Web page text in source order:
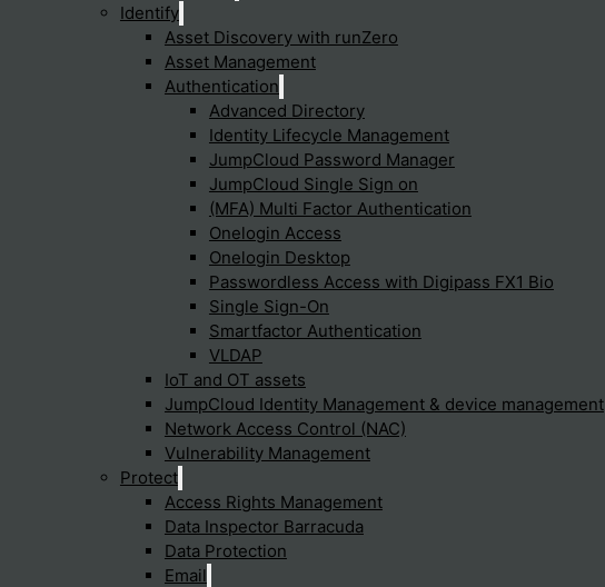
Identify
Asset Discovery with runZero
Asset Management
Authentication
Advanced Directory
Identity Lifecycle Management
JumpCloud Password Manager
JumpCloud Single Sign on
(MFA) Multi Factor Authentication
Onelogin Access
Onelogin Desktop
Passwordless Access with Digipass FX1 Bio
Single Sign-On
Smartfactor Authentication
VLDAP
IoT and OT assets
JumpCloud Identity Management & device management
Network Access Control (NAC)
Vulnerability Management
Protect
Access Rights Management
Data Inspector Barracuda
Data Protection
Email
architecture model that
services, such as secure
firewalls as a service
cloud-delivered service